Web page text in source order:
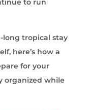
to run
long tropical stay
here’s how a
for your
organized while